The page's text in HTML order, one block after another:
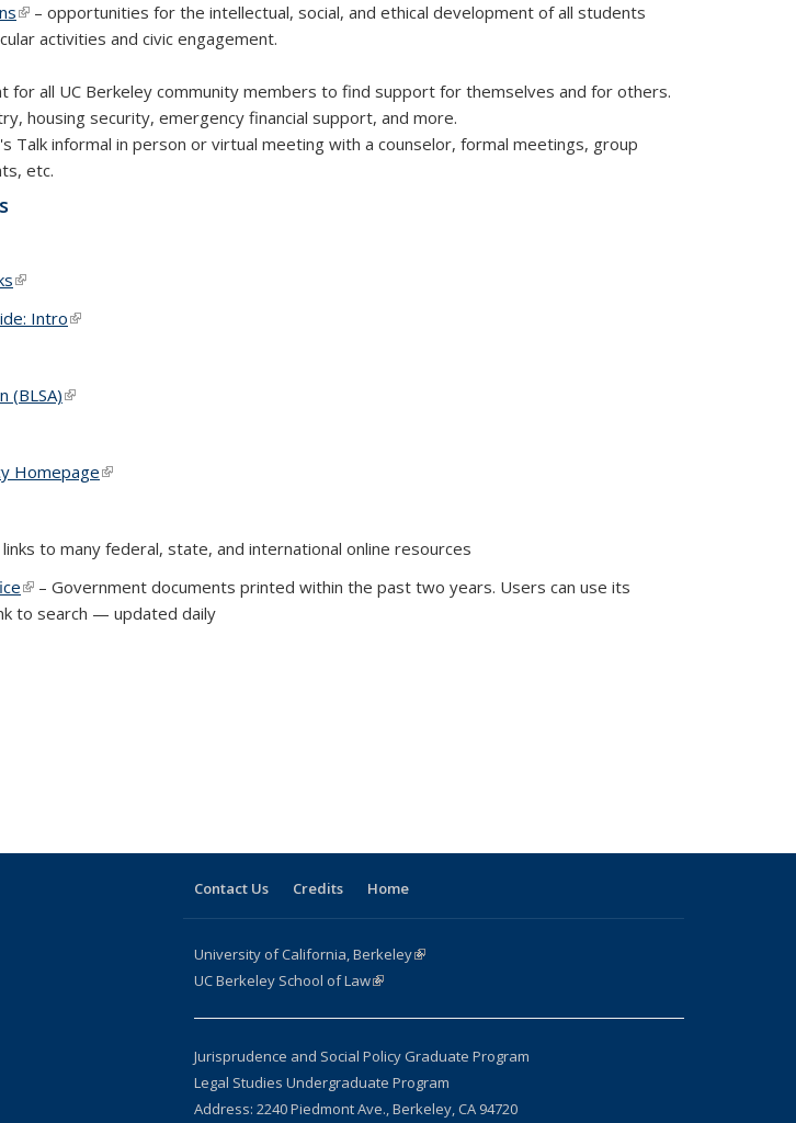
(link is external)
– opportunities for the intellectual, social, and ethical development of all students
activities and civic engagement.
for all UC Berkeley community members to find support for themselves and for others.
housing security, emergency financial support, and more.
Talk informal in person or virtual meeting with a counselor, formal meetings, group
etc.
(link is external)
Intro(link is external)
is external)
(BLSA)(link is external)
Homepage(link is external)
links to many federal, state, and international online resources
(link is external)
– Government documents printed within the past two years. Users can use its
to search — updated daily
Contact Us Credits Home
University of California, Berkeley(link is external)
UC Berkeley School of Law(link is external)
Jurisprudence and Social Policy Graduate Program
Legal Studies Undergraduate Program
Address: 2240 Piedmont Ave., Berkeley, CA 94720